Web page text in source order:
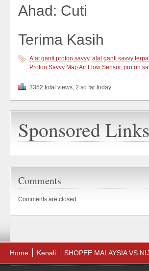
Ahad: Cuti
Terima Kasih
Alat ganti proton savvy, alat ganti savvy
Proton Savvy Map Air Flow Sensor, proton
3352 total views, 2 so far today
Sponsored Links
Comments
Comments are closed.
Home Kenali SHOPEE MALAYSIA VS